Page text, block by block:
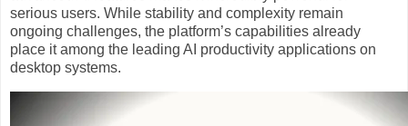
serious users. While stability and complexity remain
ongoing challenges, the platform’s capabilities already
place it among the leading AI productivity applications on
desktop systems.